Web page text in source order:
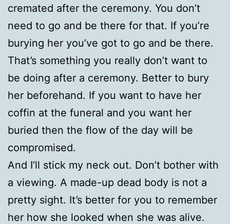
cremated after the ceremony. You don’t
need to go and be there for that. If you’re
burying her you’ve got to go and be there.
That’s something you really don’t want to
be doing after a ceremony. Better to bury
her beforehand. If you want to have her
coffin at the funeral and you want her
buried then the flow of the day will be
compromised.
And I’ll stick my neck out. Don’t bother with
a viewing. A made-up dead body is not a
pretty sight. It’s better for you to remember
her how she looked when she was alive.